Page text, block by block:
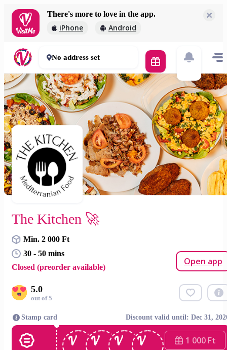
There's more to love in the app.
iPhone Android
2 000 Ft
30 - 50 mins
No address set
The Kitchen 🚀
Min. 2 000 Ft
30 - 50 mins
Closed (preorder available)
Open app
5.0
out of 5
Stamp card Discount valid until: Dec 31,
1 000 Ft